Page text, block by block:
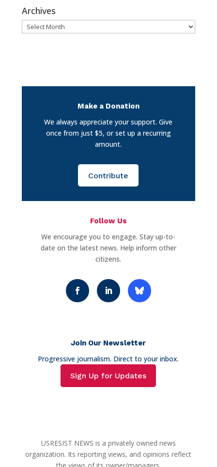
Archives
Archives
Make a Donation
We always appreciate your support. Give
once from just $5, or set up a recurring
amount.
Contribute
Follow Us
We encourage you to engage. Stay up-to-
date on the latest news. Help inform other
citizens.
Join Our Newsletter
Progressive journalism. Direct to your inbox.
Sign Up for Updates
USRESIST NEWS is a privately owned news
organization. Its reporting views, and opinions reflect